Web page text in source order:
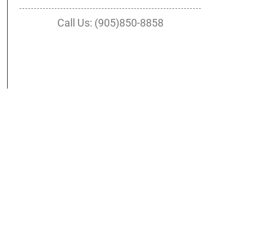
Call Us: (905)850-8858